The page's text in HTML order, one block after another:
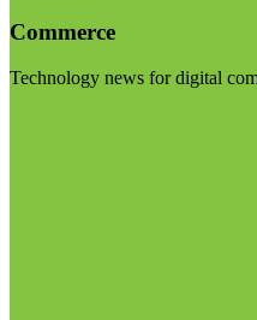
Commerce
Technology news for digital